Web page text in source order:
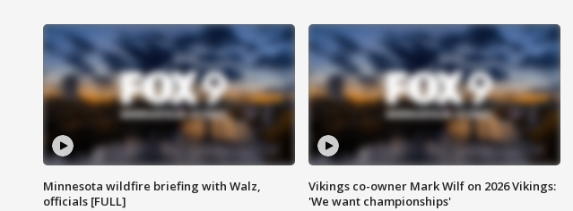
Minnesota wildfire briefing with Walz,
officials [FULL]
Vikings co-owner Mark Wilf on 2026 Vikings:
'We want championships'